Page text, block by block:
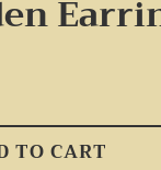
TO CART